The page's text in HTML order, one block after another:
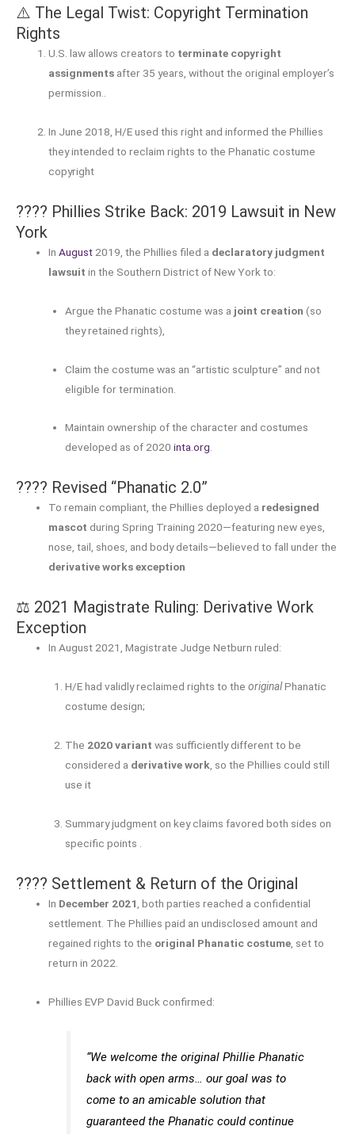
⚠️ The Legal Twist: Copyright Termination
Rights
U.S. law allows creators to terminate copyright
assignments after 35 years, without the original employer’s
permission.
In June 2018, H/E used this right and informed the Phillies
they intended to reclaim rights to the Phanatic costume
copyright
???? Phillies Strike Back: 2019 Lawsuit in New
York
InAugust 2019, the Phillies filed a declaratory judgment
lawsuit in the Southern District of New York to:
Argue the Phanatic costume was a joint creation (so
they retained rights),
Claim the costume was an “artistic sculpture” and not
eligible for termination.
Maintain ownership of the character and costumes
developed as of 2020 inta.org.
???? Revised “Phanatic 2.0”
To remain compliant, the Phillies deployed a redesigned
mascot during Spring Training 2020—featuring new eyes,
nose, tail, shoes, and body details—believed to fall under the
derivative works exception
⚖️ 2021 Magistrate Ruling: Derivative Work
Exception
In August 2021, Magistrate Judge Netburn ruled:
H/E had validly reclaimed rights to the originalPhanatic
costume design;
The 2020 variant was sufficiently different to be
considered a derivative work, so the Phillies could still
use it
Summary judgment on key claims favored both sides on
specific points
???? Settlement & Return of the Original
In December 2021 , both parties reached a confidential
settlement. The Phillies paid an undisclosed amount and
regained rights to the original Phanatic costume , set to
return in 2022.
Phillies EVP David Buck confirmed:
“We welcome the original Phillie Phanatic
back with open arms… our goal was to
come to an amicable solution that
guaranteed the Phanatic could continue